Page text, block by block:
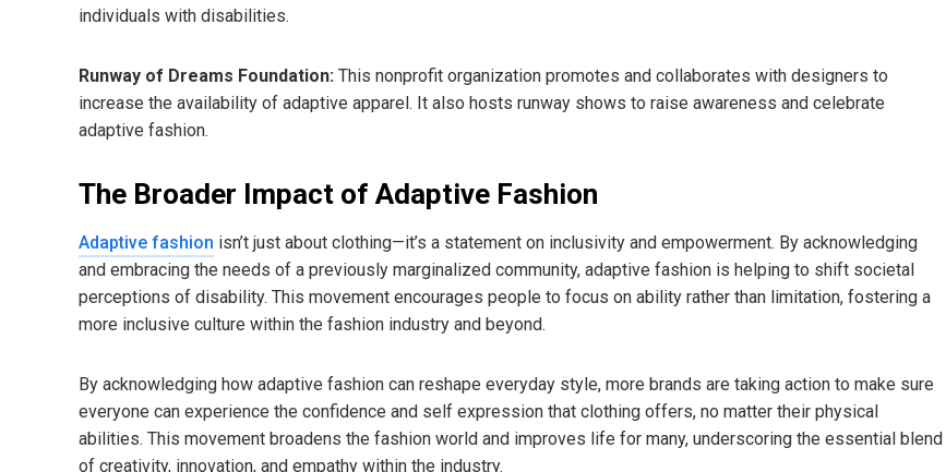
individuals with disabilities.
Runway of Dreams Foundation: This nonprofit organization promotes and collaborates with designers to
increase the availability of adaptive apparel. It also hosts runway shows to raise awareness and celebrate
adaptive fashion.
The Broader Impact of Adaptive Fashion
Adaptive fashion isn’t just about clothing—it’s a statement on inclusivity and empowerment. By acknowledging
and embracing the needs of a previously marginalized community, adaptive fashion is helping to shift societal
perceptions of disability. This movement encourages people to focus on ability rather than limitation, fostering a
more inclusive culture within the fashion industry and beyond.
By acknowledging how adaptive fashion can reshape everyday style, more brands are taking action to make sure
everyone can experience the confidence and self expression that clothing offers, no matter their physical
abilities. This movement broadens the fashion world and improves life for many, underscoring the essential blend
of creativity, innovation, and empathy within the industry.